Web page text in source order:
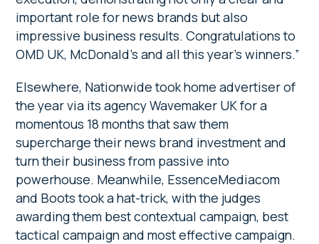
important role for news brands but also
impressive business results. Congratulations to
OMD UK, McDonald’s and all this year’s winners.”
Elsewhere, Nationwide took home advertiser of
the year via its agency Wavemaker UK for a
momentous 18 months that saw them
supercharge their news brand investment and
turn their business from passive into
powerhouse. Meanwhile, EssenceMediacom
and Boots took a hat-trick, with the judges
awarding them best contextual campaign, best
tactical campaign and most effective campaign.